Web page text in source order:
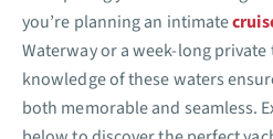
you’re planning an intimate
Waterway or a week-long private
knowledge of these waters
both memorable and seamless.